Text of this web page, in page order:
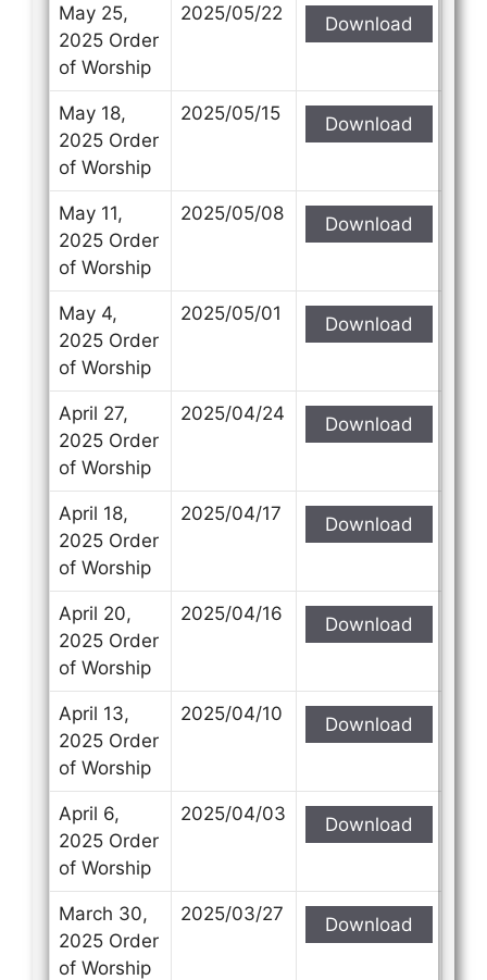
May 25,
2025 Order
of Worship
2025/05/22 Download
May 18,
2025 Order
of Worship
2025/05/15 Download
May 11,
2025 Order
of Worship
2025/05/08 Download
May 4,
2025 Order
of Worship
2025/05/01 Download
April 27,
2025 Order
of Worship
2025/04/24 Download
April 18,
2025 Order
of Worship
2025/04/17 Download
April 20,
2025 Order
of Worship
2025/04/16 Download
April 13,
2025 Order
of Worship
2025/04/10 Download
April 6,
2025 Order
of Worship
2025/04/03 Download
March 30,
2025 Order
of Worship
2025/03/27 Download